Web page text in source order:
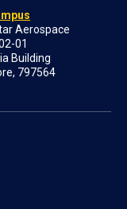
Aerospace
01
Building
797564